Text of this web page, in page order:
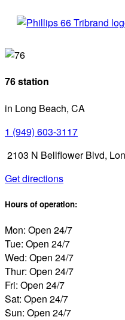
76 station
in Long Beach, CA
1 (949) 603-3117
2103 N Bellflower Blvd,
Get directions
Hours of operation:
Mon: Open 24/7
Tue: Open 24/7
Wed: Open 24/7
Thur: Open 24/7
Fri: Open 24/7
Sat: Open 24/7
Sun: Open 24/7